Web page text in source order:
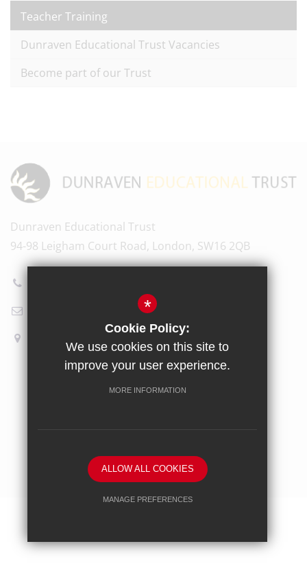
Teacher Training
Dunraven Educational Trust Vacancies
Become part of our Trust
Dunraven Educational Trust
94-98 Leigham Court Road, London, SW16 2QB
Terms of Use Privacy Policy
School website by
*
Cookie Policy:
We use cookies on this site to
improve your user experience.
MORE INFORMATION
ALLOW ALL COOKIES
MANAGE PREFERENCES